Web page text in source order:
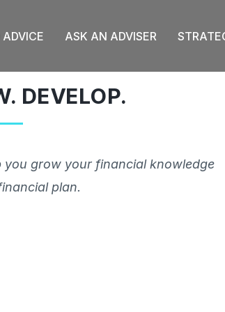
ASK AN ADVISER
DEVELOP.
grow your financial knowledge
plan.